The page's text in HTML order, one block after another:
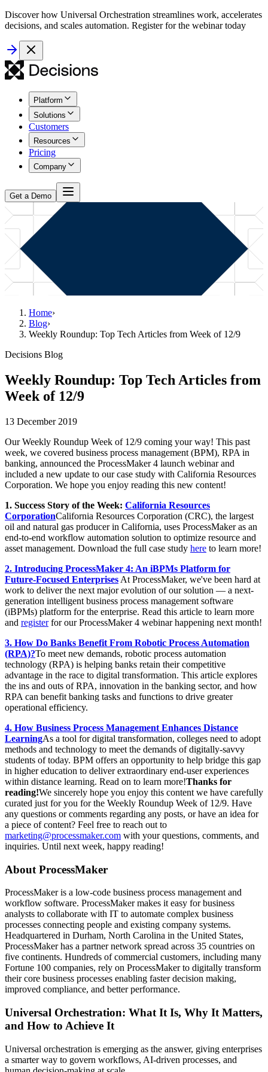
Discover how Universal Orchestration streamlines work, accelerates
decisions, and scales automation. Register for the webinar today
Platform
Solutions
Customers
Resources
Pricing
Company
Get a Demo
Home›
Blog›
Weekly Roundup: Top Tech Articles from Week of 12/9
Decisions Blog
Weekly Roundup: Top Tech Articles from
Week of 12/9
13 December 2019
Our Weekly Roundup Week of 12/9 coming your way! This past
week, we covered business process management (BPM), RPA in
banking, announced the ProcessMaker 4 launch webinar and
included a new update to our case study with California Resources
Corporation. We hope you enjoy reading this new content!
1. Success Story of the Week: California Resources
CorporationCalifornia Resources Corporation (CRC), the largest
oil and natural gas producer in California, uses ProcessMaker as an
end-to-end workflow automation solution to optimize resource and
asset management. Download the full case study here to learn more!
2. Introducing ProcessMaker 4: An iBPMs Platform for
Future-Focused Enterprises At ProcessMaker, we've been hard at
work to deliver the next major evolution of our solution — a next-
generation intelligent business process management software
(iBPMs) platform for the enterprise. Read this article to learn more
and registerfor our ProcessMaker 4 webinar happening next month!
3. How Do Banks Benefit From Robotic Process Automation
(RPA)?To meet new demands, robotic process automation
technology (RPA) is helping banks retain their competitive
advantage in the race to digital transformation. This article explores
the ins and outs of RPA, innovation in the banking sector, and how
RPA can benefit banking tasks and functions to drive greater
operational efficiency.
4. How Business Process Management Enhances Distance
LearningAs a tool for digital transformation, colleges need to adopt
methods and technology to meet the demands of digitally-savvy
students of today. BPM offers an opportunity to help bridge this gap
in higher education to deliver extraordinary end-user experiences
within distance learning. Read on to learn more!Thanks for
reading!We sincerely hope you enjoy this content we have carefully
curated just for you for the Weekly Roundup Week of 12/9. Have
any questions or comments regarding any posts, or have an idea for
a piece of content? Feel free to reach out to
marketing@processmaker.com with your questions, comments, and
inquiries. Until next week, happy reading!
About ProcessMaker
ProcessMaker is a low-code business process management and
workflow software. ProcessMaker makes it easy for business
analysts to collaborate with IT to automate complex business
processes connecting people and existing company systems.
Headquartered in Durham, North Carolina in the United States,
ProcessMaker has a partner network spread across 35 countries on
five continents. Hundreds of commercial customers, including many
Fortune 100 companies, rely on ProcessMaker to digitally transform
their core business processes enabling faster decision making,
improved compliance, and better performance.
Universal Orchestration: What It Is, Why It Matters,
and How to Achieve It
Universal orchestration is emerging as the answer, giving enterprises
a smarter way to govern workflows, AI-driven processes, and